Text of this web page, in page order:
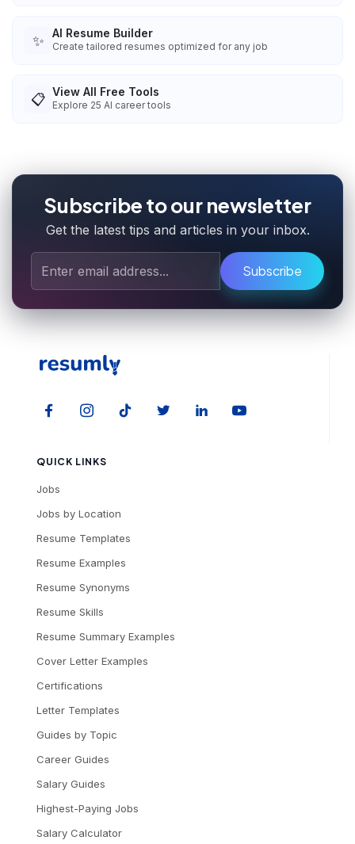
✨ AI Resume Builder
Create tailored resumes optimized for any job
📋 View All Free Tools
Explore 25 AI career tools
Subscribe to our newsletter
Get the latest tips and articles in your inbox.
Subscribe
QUICK LINKS
Jobs
Jobs by Location
Resume Templates
Resume Examples
Resume Synonyms
Resume Skills
Resume Summary Examples
Cover Letter Examples
Certifications
Letter Templates
Guides by Topic
Career Guides
Salary Guides
Highest-Paying Jobs
Salary Calculator